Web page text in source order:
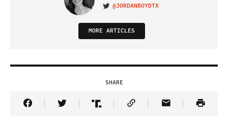
VISIT ON TWITTER
@JORDANBOYDTX
MORE ARTICLES
SHARE
Share Article on Facebook
Share Article on Twitter
Share Article on Truth Social
Copy Article Link
Share Article